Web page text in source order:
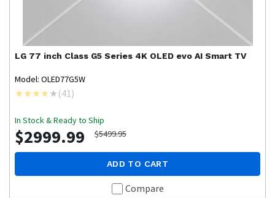
LG 77 inch Class G5 Series 4K OLED evo AI Smart TV
Model: OLED77G5W
(41)
In Stock & Ready to Ship
$2999.99 $5499.95
ADD TO CART
Compare